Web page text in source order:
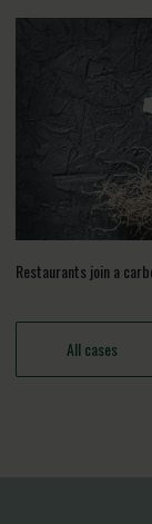
Restaurants join a
All cases